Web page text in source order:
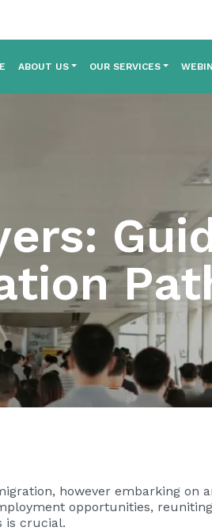
ABOUT US OUR SERVICES
however embarking on
opportunities,
is crucial.